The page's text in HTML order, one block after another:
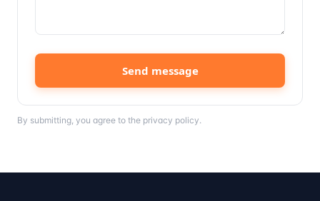
Send message
By submitting, you agree to the privacy policy.